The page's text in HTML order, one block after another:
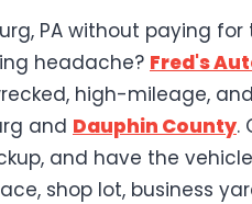
PA without paying for
headache? Fred's
high-mileage,
and Dauphin County.
and have the
shop lot, business